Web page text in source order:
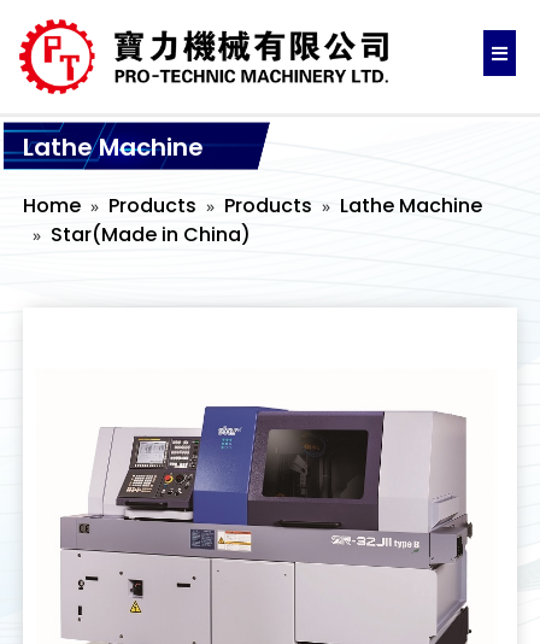
Lathe Machine
Home Products Products
Lathe Machine
Star(Made in China)